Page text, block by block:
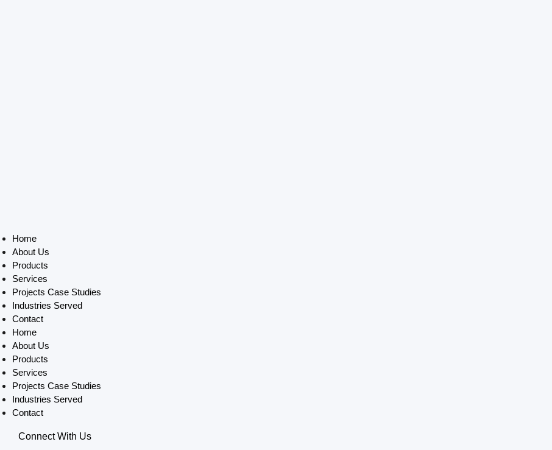
Home
About Us
Products
Services
Projects Case Studies
Industries Served
Contact
Home
About Us
Products
Services
Projects Case Studies
Industries Served
Contact
Connect With Us